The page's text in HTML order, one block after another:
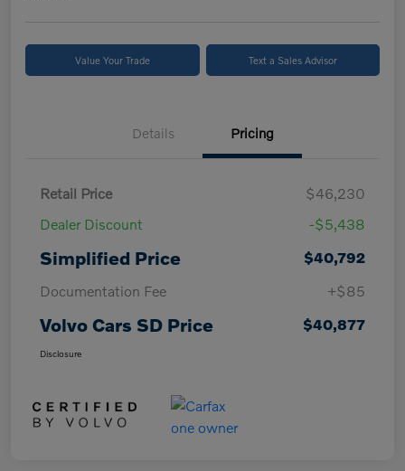
Value Your Trade Text a Sales Advisor
Details Pricing
Retail Price
$46,230
Dealer Discount
-$5,438
Simplified Price
$40,792
Documentation Fee
+$85
Volvo Cars SD Price $40,877
Disclosure